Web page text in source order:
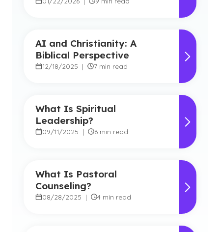
AI and Christianity: A
Biblical Perspective
12/18/2025 | 7 min read
What Is Spiritual
Leadership?
09/11/2025 | 6 min read
What Is Pastoral
Counseling?
08/28/2025 | 4 min read